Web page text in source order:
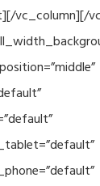
vc_column][/